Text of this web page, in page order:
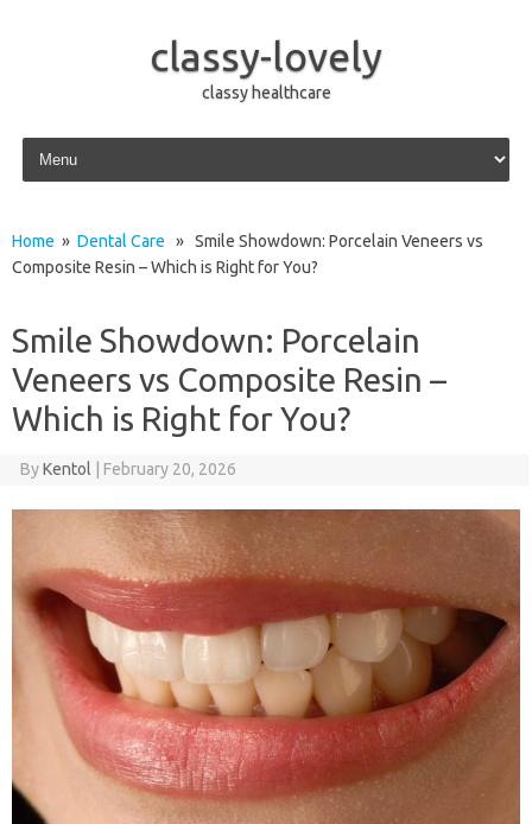
classy-lovely
classy healthcare
Skip to content
Home » Dental Care » Smile Showdown: Porcelain Veneers vs
Composite Resin – Which is Right for You?
Smile Showdown: Porcelain
Veneers vs Composite Resin –
Which is Right for You?
ByKentol February 20, 2026